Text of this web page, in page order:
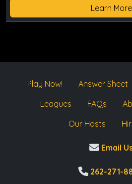
Learn More
Play Now! Answer Sheet
Leagues
FAQs
Our Hosts
Email
262-271-